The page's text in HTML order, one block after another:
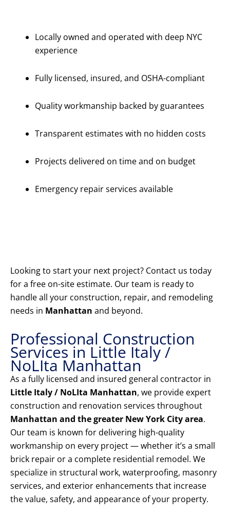
Us?
Locally owned and operated with deep NYC
experience
Fully licensed, insured, and OSHA-compliant
Quality workmanship backed by guarantees
Transparent estimates with no hidden costs
Projects delivered on time and on budget
Emergency repair services available
Today
Looking to start your next project? Contact us today
for a free on-site estimate. Our team is ready to
handle all your construction, repair, and remodeling
needs in Manhattan and beyond.
Professional Construction
Services in Little Italy /
NoLIta Manhattan
As a fully licensed and insured general contractor in
Little Italy / NoLIta Manhattan, we provide expert
construction and renovation services throughout
Manhattan and the greater New York City area.
Our team is known for delivering high-quality
workmanship on every project — whether it’s a small
brick repair or a complete residential remodel. We
specialize in structural work, waterproofing, masonry
services, and exterior enhancements that increase
the value, safety, and appearance of your property.